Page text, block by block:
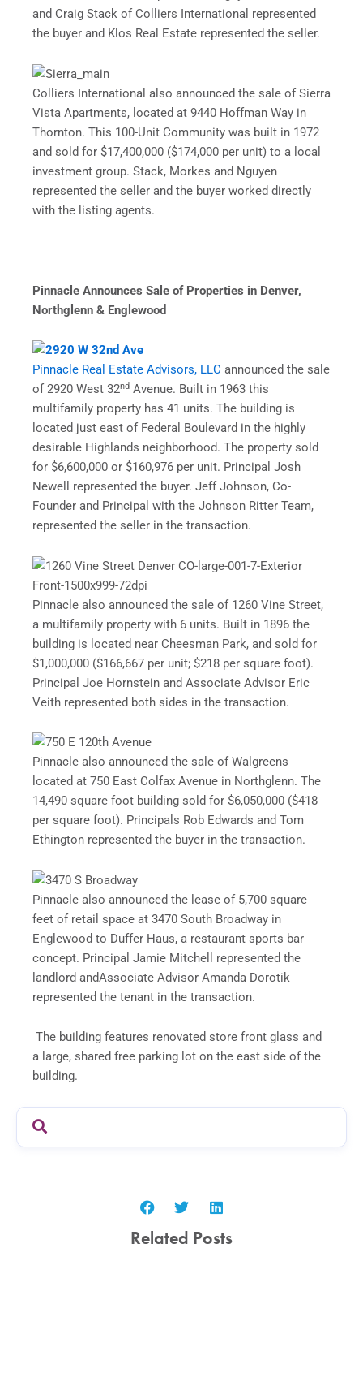
and Craig Stack of Colliers International represented
the buyer and Klos Real Estate represented the seller.
Colliers International also announced the sale of Sierra
Vista Apartments, located at 9440 Hoffman Way in
Thornton. This 100-Unit Community was built in 1972
and sold for $17,400,000 ($174,000 per unit) to a local
investment group. Stack, Morkes and Nguyen
represented the seller and the buyer worked directly
with the listing agents.
Pinnacle Announces Sale of Properties in Denver,
Northglenn & Englewood
Pinnacle Real Estate Advisors, LLC announced the sale
of 2920 West 32nd Avenue. Built in 1963 this
multifamily property has 41 units. The building is
located just east of Federal Boulevard in the highly
desirable Highlands neighborhood. The property sold
for $6,600,000 or $160,976 per unit. Principal Josh
Newell represented the buyer. Jeff Johnson, Co-
Founder and Principal with the Johnson Ritter Team,
represented the seller in the transaction.
Pinnacle also announced the sale of 1260 Vine Street,
a multifamily property with 6 units. Built in 1896 the
building is located near Cheesman Park, and sold for
$1,000,000 ($166,667 per unit; $218 per square foot).
Principal Joe Hornstein and Associate Advisor Eric
Veith represented both sides in the transaction.
Pinnacle also announced the sale of Walgreens
located at 750 East Colfax Avenue in Northglenn. The
14,490 square foot building sold for $6,050,000 ($418
per square foot). Principals Rob Edwards and Tom
Ethington represented the buyer in the transaction.
Pinnacle also announced the lease of 5,700 square
feet of retail space at 3470 South Broadway in
Englewood to Duffer Haus, a restaurant sports bar
concept. Principal Jamie Mitchell represented the
landlord andAssociate Advisor Amanda Dorotik
represented the tenant in the transaction.
The building features renovated store front glass and
a large, shared free parking lot on the east side of the
building.
Related Posts